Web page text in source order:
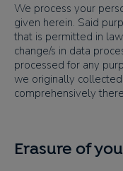
We process your
given herein. Said
that is permitted in
change/s in data
processed for any
we originally
comprehensively
Erasure of